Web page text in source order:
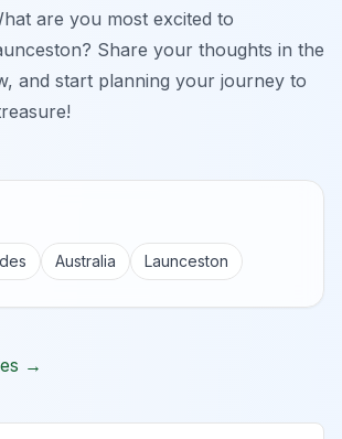
are you most excited to
Share your thoughts in the
and start planning your journey to
Australia Launceston
→